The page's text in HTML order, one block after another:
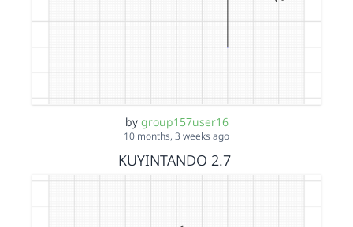
by group157user16
10 months, 3 weeks ago
KUYINTANDO 2.7